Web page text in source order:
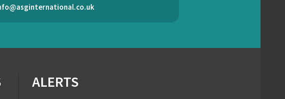
ALERTS